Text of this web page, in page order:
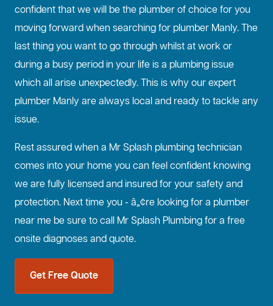
confident that we will be the plumber of choice for you
moving forward when searching for plumber Manly. The
last thing you want to go through whilst at work or
during a busy period in your life is a plumbing issue
which all arise unexpectedly. This is why our expert
plumber Manly are always local and ready to tackle any
issue.
Rest assured when a Mr Splash plumbing technician
comes into your home you can feel confident knowing
we are fully licensed and insured for your safety and
protection. Next time you - â„¢re looking for a plumber
near me be sure to call Mr Splash Plumbing for a free
onsite diagnoses and quote.
Get Free Quote